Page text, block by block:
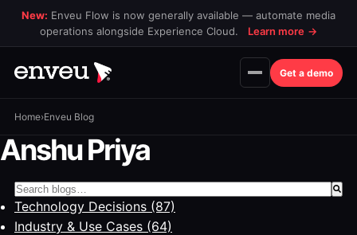
New: Enveu Flow is now generally available — automate media
operations alongside Experience Cloud.
Learn more →
Get a demo
Home›Enveu Blog
Anshu Priya
This is a search field with an auto-suggest feature
There are no suggestions because the search field is
Technology Decisions (87)
Industry & Use Cases (64)